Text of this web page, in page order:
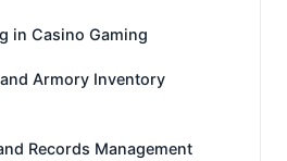
in Casino Gaming
Armory Inventory
Records Management